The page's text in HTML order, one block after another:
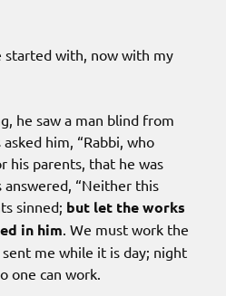
started with, now with my
he saw a man blind from
him, “Rabbi, who
his parents, that he was
answered, “Neither this
sinned; but let the works
in him. We must work the
me while it is day; night
one can work.